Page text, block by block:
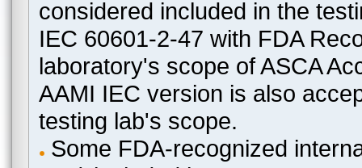
considered included in the
IEC 60601-2-47 with FDA
laboratory's scope of ASCA
AAMI IEC version is also
testing lab's scope.
Some FDA-recognized